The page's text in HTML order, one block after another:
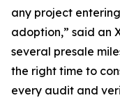
any project
adoption,” said an
several presale
the right time to
every audit and